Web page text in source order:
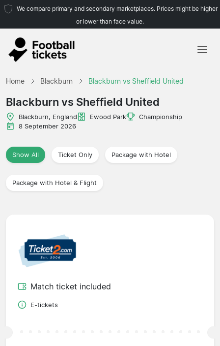
We compare primary and secondary marketplaces. Prices might be higher
or lower than face value.
Home Blackburn Blackburn vs Sheffield United
Blackburn vs Sheffield United
Blackburn, England Ewood Park
Championship
8 September 2026
Show All Ticket Only Package with Hotel
Package with Hotel & Flight
Match ticket included
E-tickets